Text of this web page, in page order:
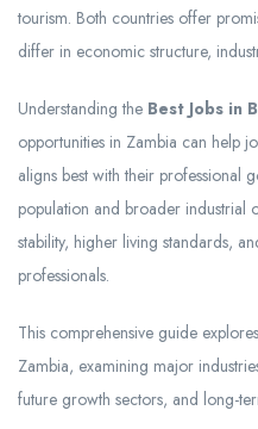
tourism. Both countries offer
differ in economic structure,
Understanding the Best Jobs in
opportunities in Zambia can help
aligns best with their professional
population and broader industrial
stability, higher living standards,
professionals.
This comprehensive guide
Zambia, examining major
future growth sectors, and long-